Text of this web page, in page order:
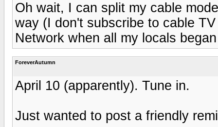
Oh wait, I can split my cable
way (I don't subscribe to cable
Network when all my locals
ForeverAutumn
April 10 (apparently). Tune in.
Just wanted to post a friendly